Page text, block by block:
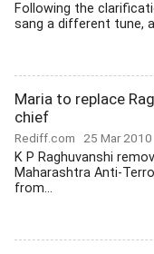
Following the
sang a different tune,
Maria to replace
chief
Rediff.com 25 Mar 2010
K P Raghuvanshi
Maharashtra Anti-
from...